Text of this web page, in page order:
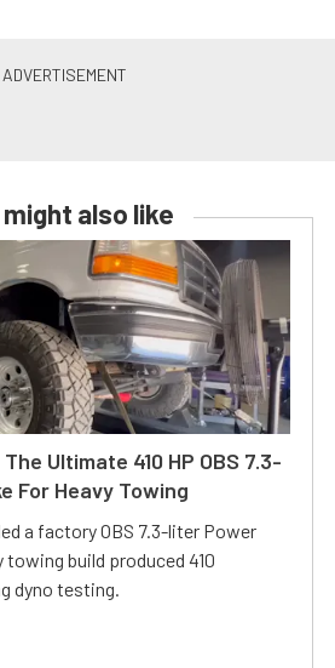
might also like
Ultimate 410 HP OBS 7.3-
For Heavy Towing
a factory OBS 7.3-liter Power
towing build produced 410
dyno testing.